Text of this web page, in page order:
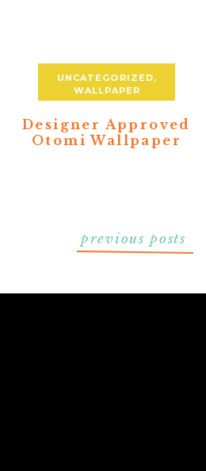
Designer Approved
Otomi Wallpaper
UNCATEGORIZED,
WALLPAPER
previous posts